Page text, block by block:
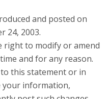
and posted on
24, 2003.
right to modify or amend
and for any reason.
this statement or in
your information,